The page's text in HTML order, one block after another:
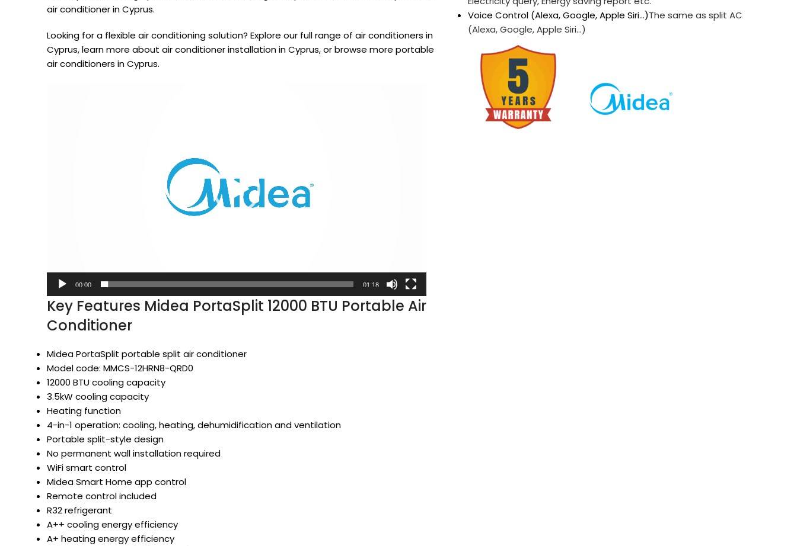
air conditioner in Cyprus.
Looking for a flexible air conditioning solution? Explore our full range of air conditioners in
Cyprus, learn more about air conditioner installation in Cyprus, or browse more portable
air conditioners in Cyprus.
00:00 01:18
Key Features Midea PortaSplit 12000 BTU Portable Air
Conditioner
Midea PortaSplit portable split air conditioner
Model code: MMCS-12HRN8-QRD0
12000 BTU cooling capacity
3.5kW cooling capacity
Heating function
4-in-1 operation: cooling, heating, dehumidification and ventilation
Portable split-style design
No permanent wall installation required
WiFi smart control
Midea Smart Home app control
Remote control included
R32 refrigerant
A++ cooling energy efficiency
A+ heating energy efficiency
Voice Control (Alexa, Google, Apple Siri…)The same as split AC
(Alexa, Google, Apple Siri…)